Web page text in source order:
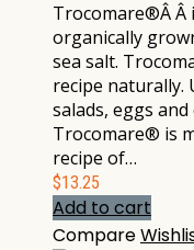
Trocomare®Â Â
organically
sea salt.
recipe naturally.
salads, eggs
Trocomare® is
recipe of…
$13.25
Add to cart
Compare